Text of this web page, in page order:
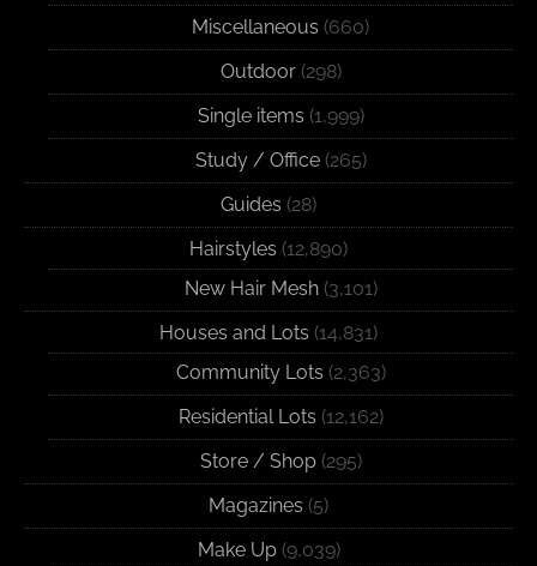
Miscellaneous (660)
Outdoor(298)
Single items (1,999)
Study / Office(265)
Guides (28)
Hairstyles (12,890)
New Hair Mesh(3,101)
Houses and Lots (14,831)
Community Lots (2,363)
Residential Lots (12,162)
Store / Shop(295)
Magazines (5)
Make Up(9,039)